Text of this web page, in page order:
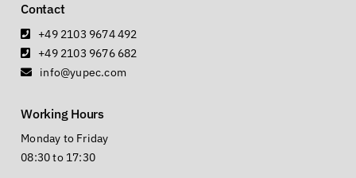
Contact
+49 2103 9674 492
+49 2103 9676 682
info@yupec.com
Working Hours
Monday to Friday
08:30 to 17:30